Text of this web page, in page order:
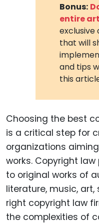
Bonus:
entire
that will
and tips
this
Choosing the best
is a critical step for
organizations
works. Copyright
to original works of
literature, music, art,
right copyright law
the complexities of